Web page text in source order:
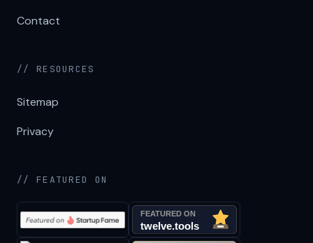
Contact
// RESOURCES
Sitemap
Privacy
// FEATURED ON